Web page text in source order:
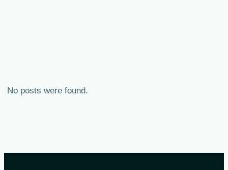
No posts were found.